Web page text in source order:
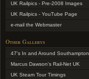
UK Railpics - Pre-2008 Images
UK Railpics - YouTube Page
e-mail the Webmaster
Other Gallerys
47's In and Around Southampton
Marcus Dawson's Rail-Net UK
UK Steam Tour Timings